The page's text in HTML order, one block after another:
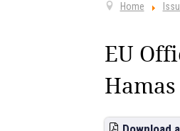
Home
EU
Hamas